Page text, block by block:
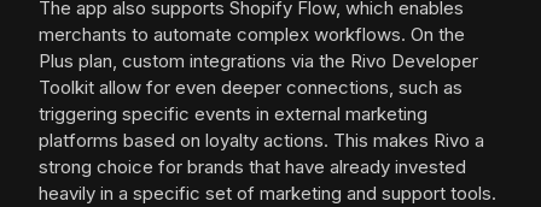
The app also supports Shopify Flow, which enables
merchants to automate complex workflows. On the
Plus plan, custom integrations via the Rivo Developer
Toolkit allow for even deeper connections, such as
triggering specific events in external marketing
platforms based on loyalty actions. This makes Rivo a
strong choice for brands that have already invested
heavily in a specific set of marketing and support tools.